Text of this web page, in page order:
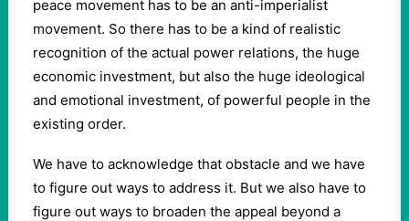
peace movement has to be an anti-imperialist
movement. So there has to be a kind of realistic
recognition of the actual power relations, the huge
economic investment, but also the huge ideological
and emotional investment, of powerful people in the
existing order.
We have to acknowledge that obstacle and we have
to figure out ways to address it. But we also have to
figure out ways to broaden the appeal beyond a